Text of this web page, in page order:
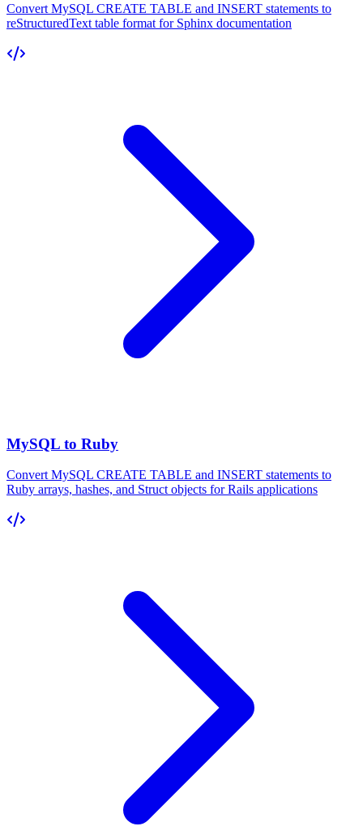
Convert MySQL CREATE TABLE and INSERT statements to
reStructuredText table format for Sphinx documentation
MySQL to Ruby
Convert MySQL CREATE TABLE and INSERT statements to
Ruby arrays, hashes, and Struct objects for Rails applications